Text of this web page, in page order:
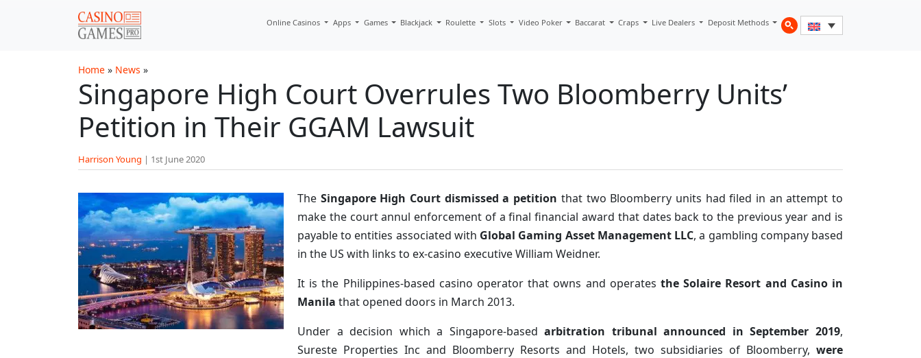
Online Casinos Apps Games Blackjack Roulette Slots Video Poker Baccarat Craps Live Dealers Deposit Methods
Home » News »
Singapore High Court Overrules Two Bloomberry Units’
Petition in Their GGAM Lawsuit
Harrison Young | 1st June 2020
The Singapore High Court dismissed a petition that two Bloomberry units had filed in an attempt to
make the court annul enforcement of a final financial award that dates back to the previous year and is
payable to entities associated with Global Gaming Asset Management LLC, a gambling company based
in the US with links to ex-casino executive William Weidner.
It is the Philippines-based casino operator that owns and operates the Solaire Resort and Casino in
Manila that opened doors in March 2013.
Under a decision which a Singapore-basedarbitration tribunal announced in September 2019,
Sureste Properties Inc and Bloomberry Resorts and Hotels, two subsidiaries of Bloomberry, were